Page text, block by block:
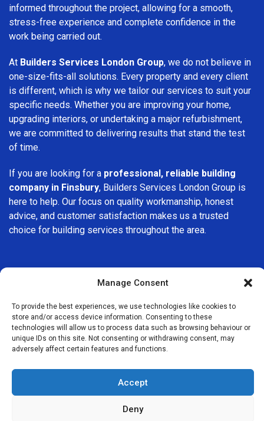
Manage Consent
To provide the best experiences, we use technologies like cookies to
store and/or access device information. Consenting to these
technologies will allow us to process data such as browsing behaviour or
unique IDs on this site. Not consenting or withdrawing consent, may
adversely affect certain features and functions.
Accept
Deny
informed throughout the project, allowing for a smooth,
stress-free experience and complete confidence in the
work being carried out.
At Builders Services London Group, we do not believe in
one-size-fits-all solutions. Every property and every client
is different, which is why we tailor our services to suit your
specific needs. Whether you are improving your home,
upgrading interiors, or undertaking a major refurbishment,
we are committed to delivering results that stand the test
of time.
If you are looking for a professional, reliable building
company in Finsbury, Builders Services London Group is
here to help. Our focus on quality workmanship, honest
advice, and customer satisfaction makes us a trusted
choice for building services throughout the area.
We Are Near You
Postcode coverage: EC1R, EC1V
Other locations we cover nearby: Finsbury
Clerkenwell,St Paul’s,Shoreditch,Whitechapel,Monument,
Holborn